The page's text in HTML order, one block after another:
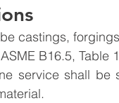
castings,
B16.5, Table
service shall be